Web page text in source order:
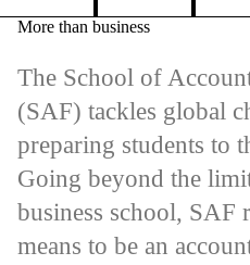
Pause banner slideshow
More than business
The School of
(SAF) tackles global
preparing students to
Going beyond the
business school, SAF
means to be an